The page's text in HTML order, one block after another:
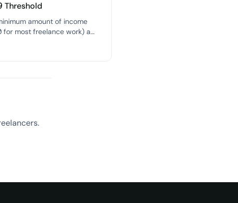
Threshold
amount of income
for most freelance work) a